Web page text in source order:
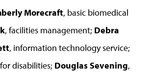
Morecraft, basic biomedical
, facilities management; Debra
, information technology service;
disabilities; Douglas Sevening,